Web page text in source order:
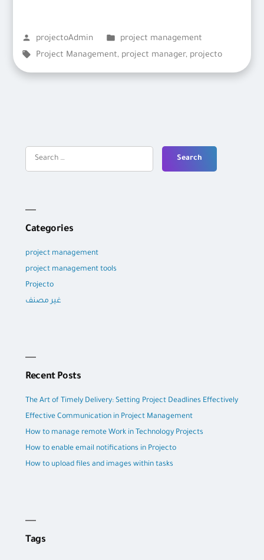
Posted
by
projectoAdmin
Posted
in
project management
Tags:
Project Management, project manager, projecto
Search
Categories
project management
project management tools
Projecto
غير مصنف
Recent Posts
The Art of Timely Delivery: Setting Project Deadlines Effectively
Effective Communication in Project Management
How to manage remote Work in Technology Projects
How to enable email notifications in Projecto
How to upload files and images within tasks
Tags